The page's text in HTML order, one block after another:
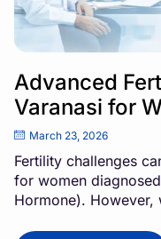
Advanced
Varanasi for
March 23, 2026
Fertility challenges
for women
Hormone).